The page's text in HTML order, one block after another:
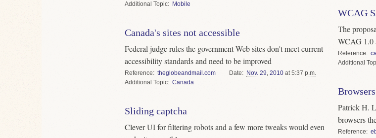
Topic
Mobile
Canada's sites not accessible
Federal judge rules the government Web sites don't meet current
accessibility standards and need to be improved
Reference
theglobeandmail.com
Topic
Canada
Date Nov. 29, 2010at 5:37 p.m.
Sliding captcha
Clever UI for filtering robots and a few more tweaks would even
WCAG
The
WCAG 1.0
Reference
Patrick H.
browsers
Reference